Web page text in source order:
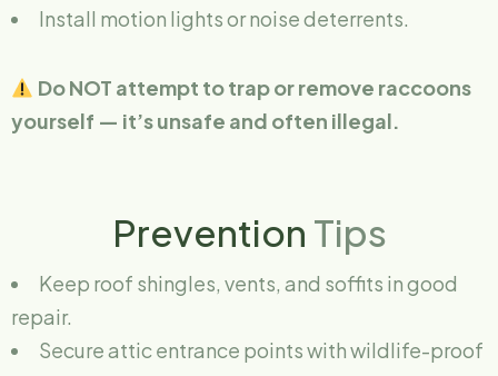
Install motion lights or noise deterrents.
Do NOT attempt to trap or remove raccoons
yourself — it’s unsafe and often illegal.
Prevention Tips
Keep roof shingles, vents, and soffits in good
repair.
Secure attic entrance points with wildlife-proof